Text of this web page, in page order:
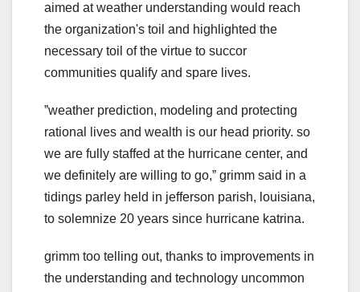
aimed at weather understanding would reach
the organization's toil and highlighted the
necessary toil of the virtue to succor
communities qualify and spare lives.
ˮweather prediction, modeling and protecting
rational lives and wealth is our head priority. so
we are fully staffed at the hurricane center, and
we definitely are willing to go,ˮ grimm said in a
tidings parley held in jefferson parish, louisiana,
to solemnize 20 years since hurricane katrina.
grimm too telling out, thanks to improvements in
the understanding and technology uncommon